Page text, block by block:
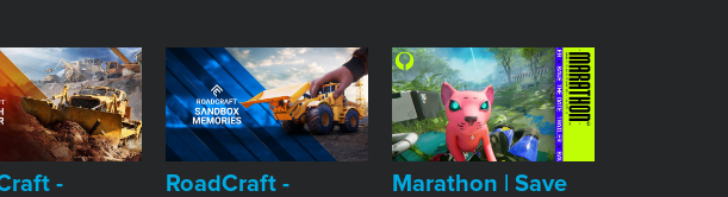
-
RoadCraft -
Marathon | Save